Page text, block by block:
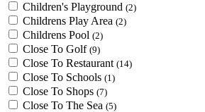
Children's Playground (2)
Childrens Play Area (2)
Childrens Pool (2)
Close To Golf (9)
Close To Restaurant (14)
Close To Schools (1)
Close To Shops (7)
Close To The Sea (5)